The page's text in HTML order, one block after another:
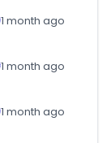
1 month ago
1 month ago
1 month ago